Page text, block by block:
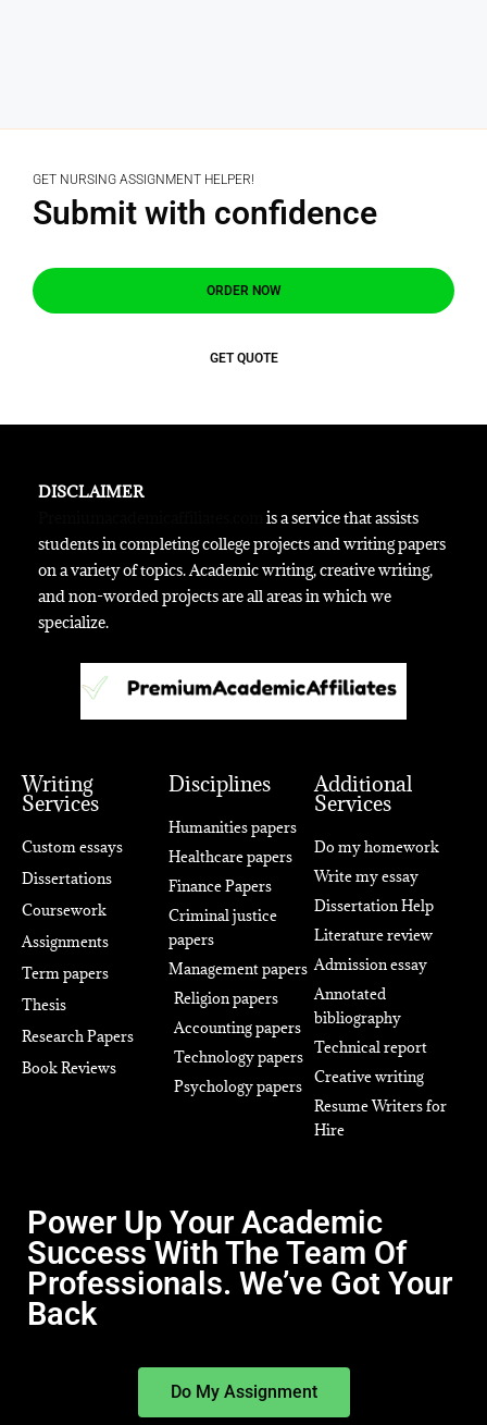
GET NURSING ASSIGNMENT HELPER!
Submit with confidence
ORDER NOW
GET QUOTE
DISCLAIMER
is a service that assists
students in completing college projects and writing papers
on a variety of topics. Academic writing, creative writing,
and non-worded projects are all areas in which we
specialize.
Writing
Services
Custom essays
Dissertations
Coursework
Assignments
Term papers
Thesis
Research Papers
Book Reviews
Disciplines
Humanities papers
Healthcare papers
Finance Papers
Criminal justice
papers
Management papers
Religion papers
Accounting papers
Technology papers
Psychology papers
Additional
Services
Do my homework
Write my essay
Dissertation Help
Literature review
Admission essay
Annotated
bibliography
Technical report
Creative writing
Resume Writers for
Hire
Power Up Your Academic
Success With The Team Of
Professionals. We’ve Got Your
Back
Do My Assignment